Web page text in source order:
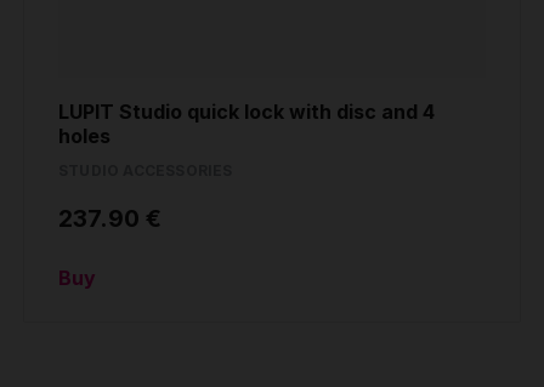
LUPIT Studio quick lock with disc and 4
holes
237.90 €
Buy